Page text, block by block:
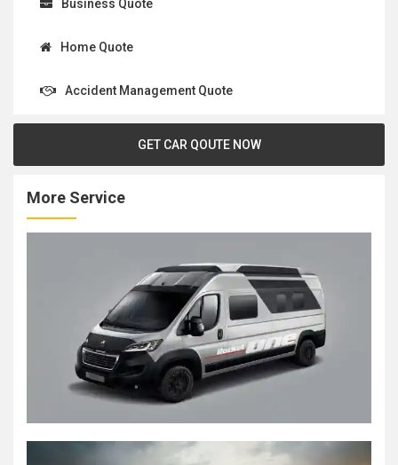
Business Quote
Home Quote
Accident Management Quote
GET CAR QOUTE NOW
More Service